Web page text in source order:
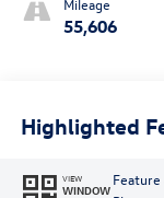
55,606
Highlighted
VIEW
WINDOW